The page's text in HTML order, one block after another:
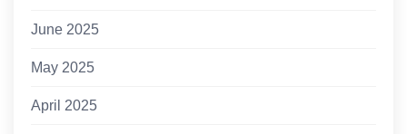
June 2025
May 2025
April 2025